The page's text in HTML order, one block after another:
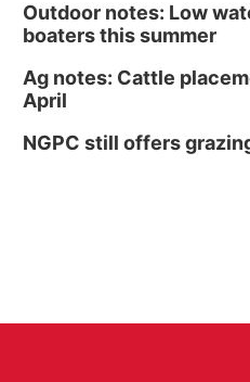
Outdoor notes: Low
boaters this summer
Ag notes: Cattle
April
NGPC still offers